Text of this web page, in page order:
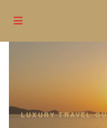
LUXURY TRAVEL